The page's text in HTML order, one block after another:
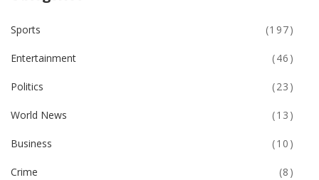
Sports (197)
Entertainment (46)
Politics (23)
World News (13)
Business (10)
Crime (8)